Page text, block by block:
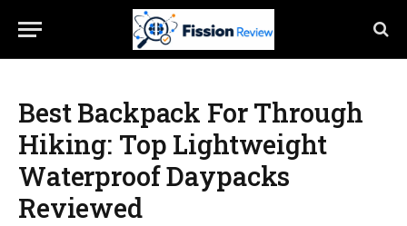
Best Backpack For Through
Hiking: Top Lightweight
Waterproof Daypacks
Reviewed